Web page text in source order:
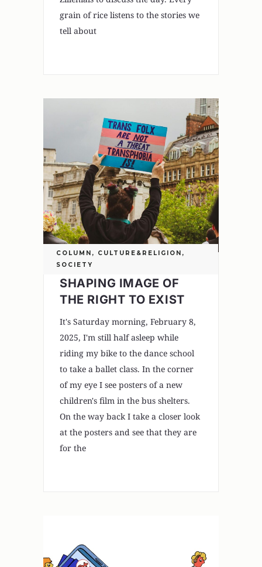
grain of rice listens to the stories we
tell about
COLUMN , CULTURE&RELIGION ,
SOCIETY
SHAPING IMAGE OF
THE RIGHT TO EXIST
It's Saturday morning, February 8,
2025, I'm still half asleep while
riding my bike to the dance school
to take a ballet class. In the corner
of my eye I see posters of a new
children's film in the bus shelters.
On the way back I take a closer look
at the posters and see that they are
for the